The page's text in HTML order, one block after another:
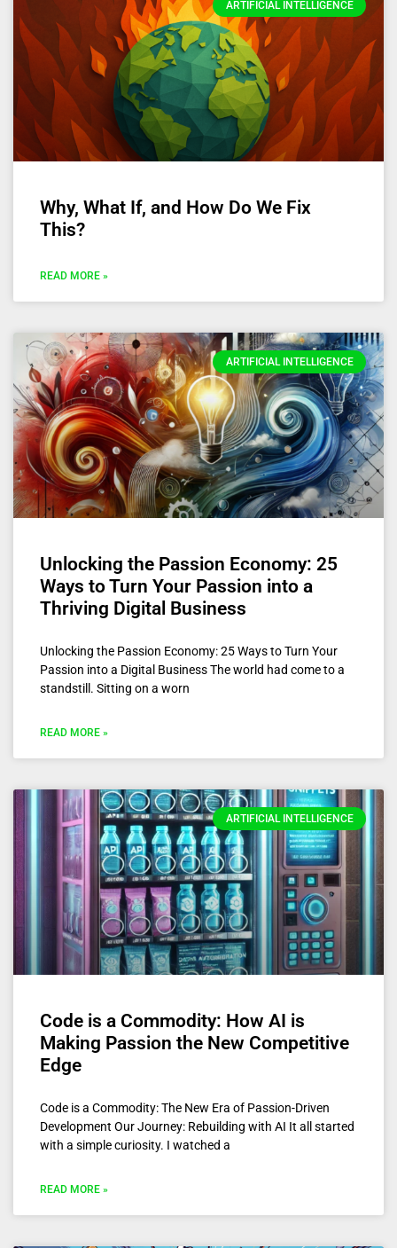
ARTIFICIAL INTELLIGENCE
Why, What If, and How Do We Fix
This?
READ MORE »
ARTIFICIAL INTELLIGENCE
Unlocking the Passion Economy: 25
Ways to Turn Your Passion into a
Thriving Digital Business
Unlocking the Passion Economy: 25 Ways to Turn Your
Passion into a Digital Business The world had come to a
standstill. Sitting on a worn
READ MORE »
ARTIFICIAL INTELLIGENCE
Code is a Commodity: How AI is
Making Passion the New Competitive
Edge
Code is a Commodity: The New Era of Passion-Driven
Development Our Journey: Rebuilding with AI It all started
with a simple curiosity. I watched a
READ MORE »